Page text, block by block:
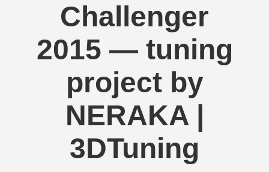
Challenger
2015 — tuning
project by
NERAKA |
3DTuning